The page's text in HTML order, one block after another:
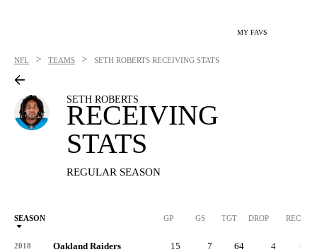
MY FAVS
NFL > TEAMS > SETH ROBERTS RECEIVING STATS
SETH ROBERTS
RECEIVING
STATS
REGULAR SEASON
SEASON GP GS TGT DROP REC
2018 Oakland Raiders 15 7 64 4 45